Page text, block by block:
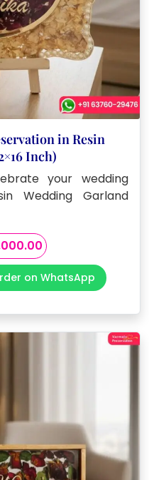
in Resin
Inch)
your wedding
Wedding Garland
Current
price
is:
₹7,000.00.
on WhatsApp